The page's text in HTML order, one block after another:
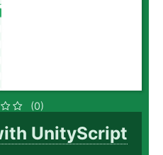
(0)
UnityScript